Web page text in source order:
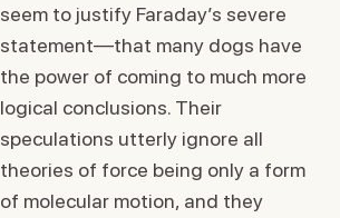
seem to justify Faraday’s severe
statement—that many dogs have
the power of coming to much more
logical conclusions. Their
speculations utterly ignore all
theories of force being only a form
of molecular motion, and they